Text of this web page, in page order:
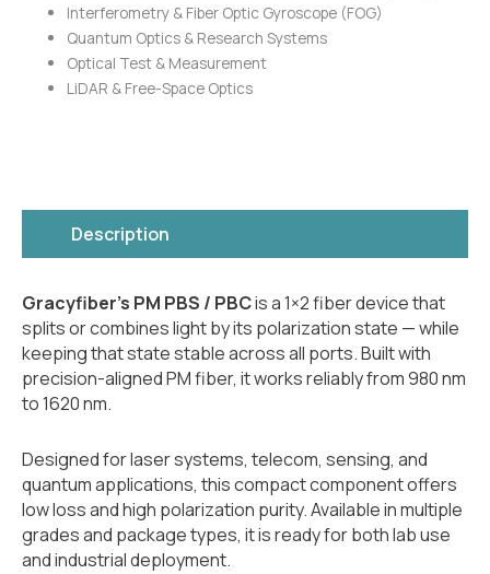
Interferometry & Fiber Optic Gyroscope (FOG)
Quantum Optics & Research Systems
Optical Test & Measurement
LiDAR & Free-Space Optics
Description
Gracyfiber’s PM PBS / PBCis a 1×2 fiber device that
splits or combines light by its polarization state — while
keeping that state stable across all ports. Built with
precision-aligned PM fiber, it works reliably from 980 nm
to 1620 nm.
Designed for laser systems, telecom, sensing, and
quantum applications, this compact component offers
low loss and high polarization purity. Available in multiple
grades and package types, it is ready for both lab use
and industrial deployment.